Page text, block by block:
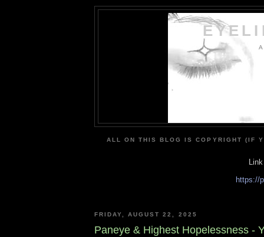
ALL ON THIS BLOG IS COPYRIGHT (IF
https://
FRIDAY, AUGUST 22, 2025
Paneye & Highest Hopelessness -